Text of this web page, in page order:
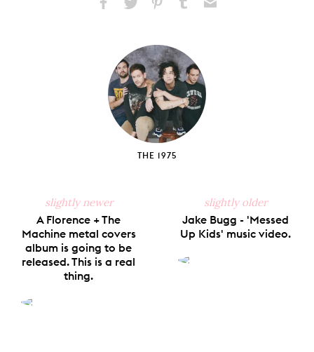
Facebook
X
PinterestTumblr
THE 1975
slightly newer
A Florence + The
Machine metal covers
album is going to be
released. This is a real
thing.
slightly older
Jake Bugg - 'Messed
Up Kids' music video.